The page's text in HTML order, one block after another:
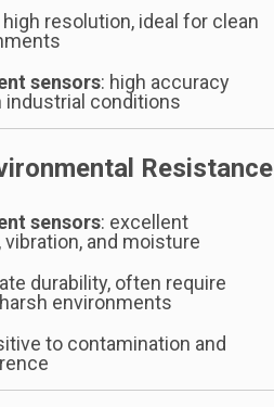
high resolution, ideal for clean
sensors: high accuracy
conditions
Resistance
sensors: excellent
and moisture
durability, often require
environments
to contamination and